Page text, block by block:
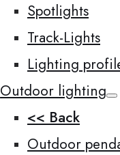
Spotlights
Track-Lights
Lighting
Outdoor lighting
<< Back
Outdoor